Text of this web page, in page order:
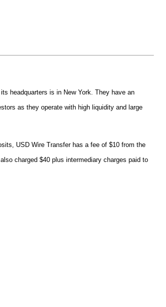
headquarters is in New York. They have an
as they operate with high liquidity and large
USD Wire Transfer has a fee of $10 from the
charged $40 plus intermediary charges paid to